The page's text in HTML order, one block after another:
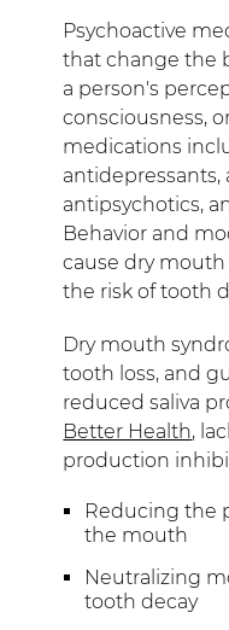
Psychoactive
that change the
a person's
consciousness,
medications
antidepressants,
antipsychotics,
Behavior and
cause dry
the risk of tooth
Dry mouth
tooth loss, and
reduced saliva
Better Health,
production
Reducing the
the mouth
Neutralizing
tooth decay